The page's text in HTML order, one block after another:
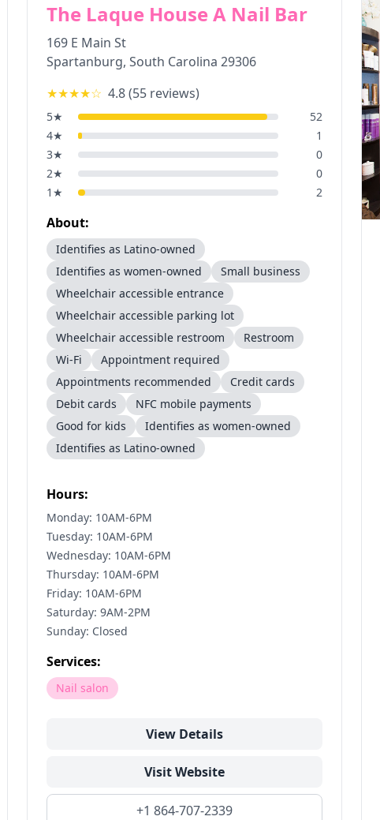
The Laque House A Nail Bar
169 E Main St
Spartanburg, South Carolina 29306
★★★★☆ 4.8(55 reviews)
5★
52
4★
1
3★
0
2★
0
1 ★ 2
About:
Identifies as Latino-owned
Identifies as women-owned
Small business
Wheelchair accessible entrance
Wheelchair accessible parking lot
Wheelchair accessible restroom
Restroom
Wi-Fi
Appointment required
Appointments recommended
Credit cards
Debit cards
NFC mobile payments
Good for kids
Identifies as women-owned
Identifies as Latino-owned
Hours:
Monday: 10AM-6PM
Tuesday: 10AM-6PM
Wednesday: 10AM-6PM
Thursday: 10AM-6PM
Friday: 10AM-6PM
Saturday: 9AM-2PM
Sunday: Closed
Services:
Nail salon
View Details
Visit Website
+1 864-707-2339